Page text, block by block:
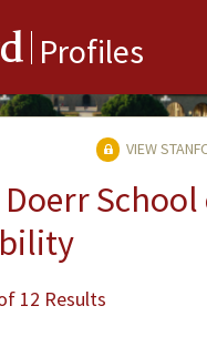
Profiles
VIEW
School
12 Results